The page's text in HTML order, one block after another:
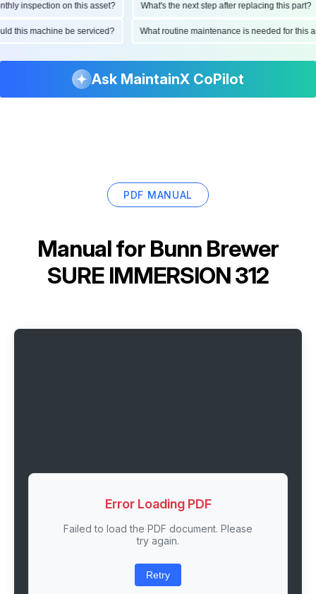
inspection on this asset? What's the next step after replacing this part?
this machine be serviced? What routine maintenance is needed for
Ask MaintainX CoPilot
PDF MANUAL
Manual for Bunn Brewer
SURE IMMERSION 312
Error Loading PDF
Failed to load the PDF document. Please
try again.
Retry